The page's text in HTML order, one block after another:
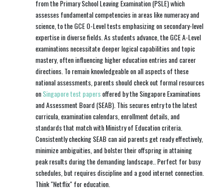
from the Primary School Leaving Examination (PSLE) which
assesses fundamental competencies in areas like numeracy and
science, to the GCE O-Level tests emphasizing on secondary-level
expertise in diverse fields. As students advance, the GCE A-Level
examinations necessitate deeper logical capabilities and topic
mastery, often influencing higher education entries and career
directions. To remain knowledgeable on all aspects of these
national assessments, parents should check out formal resources
onSingapore test papersoffered by the Singapore Examinations
and Assessment Board (SEAB). This secures entry to the latest
curricula, examination calendars, enrollment details, and
standards that match with Ministry of Education criteria.
Consistently checking SEAB can aid parents get ready effectively,
minimize ambiguities, and bolster their offspring in attaining
peak results during the demanding landscape.. Perfect for busy
schedules, but requires discipline and a good internet connection.
Think "Netflix" for education.